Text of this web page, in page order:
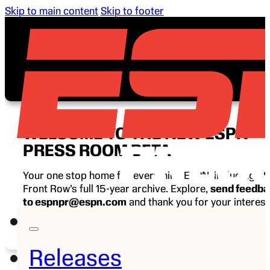
Skip to main content Skip to footer
Releases
WELCOME TO THE NEW ESPN
PRESS ROOM BETA
Your one stop home for everything ESPN, including
Front Row’s full 15-year archive. Explore, send
to espnpr@espn.com and thank you for your